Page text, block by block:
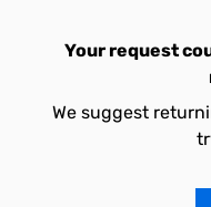
Your request
We suggest